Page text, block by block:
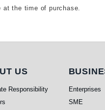
the time of purchase.
Us
US
Responsibility
Enterprises
SME